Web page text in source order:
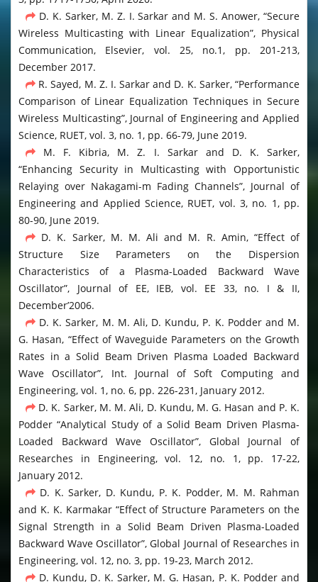
D. K. Sarker, M. Z. I. Sarkar and M. S. Anower, “Secure
Wireless Multicasting with Linear Equalization”, Physical
Communication, Elsevier, vol. 25, no.1, pp. 201-213,
December 2017.
R. Sayed, M. Z. I. Sarkar and D. K. Sarker, “Performance
Comparison of Linear Equalization Techniques in Secure
Wireless Multicasting”, Journal of Engineering and Applied
Science, RUET, vol. 3, no. 1, pp. 66-79, June 2019.
M. F. Kibria, M. Z. I. Sarkar and D. K. Sarker,
“Enhancing Security in Multicasting with Opportunistic
Relaying over Nakagami-m Fading Channels”, Journal of
Engineering and Applied Science, RUET, vol. 3, no. 1, pp.
80-90, June 2019.
D. K. Sarker, M. M. Ali and M. R. Amin, “Effect of
Structure Size Parameters on the Dispersion
Characteristics of a Plasma-Loaded Backward Wave
Oscillator”, Journal of EE, IEB, vol. EE 33, no. I & II,
December’2006.
D. K. Sarker, M. M. Ali, D. Kundu, P. K. Podder and M.
G. Hasan, “Effect of Waveguide Parameters on the Growth
Rates in a Solid Beam Driven Plasma Loaded Backward
Wave Oscillator”, Int. Journal of Soft Computing and
Engineering, vol. 1, no. 6, pp. 226-231, January 2012.
D. K. Sarker, M. M. Ali, D. Kundu, M. G. Hasan and P. K.
Podder “Analytical Study of a Solid Beam Driven Plasma-
Loaded Backward Wave Oscillator”, Global Journal of
Researches in Engineering, vol. 12, no. 1, pp. 17-22,
January 2012.
D. K. Sarker, D. Kundu, P. K. Podder, M. M. Rahman
and K. K. Karmakar “Effect of Structure Parameters on the
Signal Strength in a Solid Beam Driven Plasma-Loaded
Backward Wave Oscillator”, Global Journal of Researches in
Engineering, vol. 12, no. 3, pp. 19-23, March 2012.
D. Kundu, D. K. Sarker, M. G. Hasan, P. K. Podder and